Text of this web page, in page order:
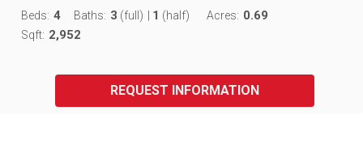
Beds: 4 Baths: 3 (full) 1 (half) Acres: 0.69
Sqft: 2,952
REQUEST INFORMATION